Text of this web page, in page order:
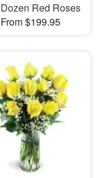
Red Roses
From $199.95